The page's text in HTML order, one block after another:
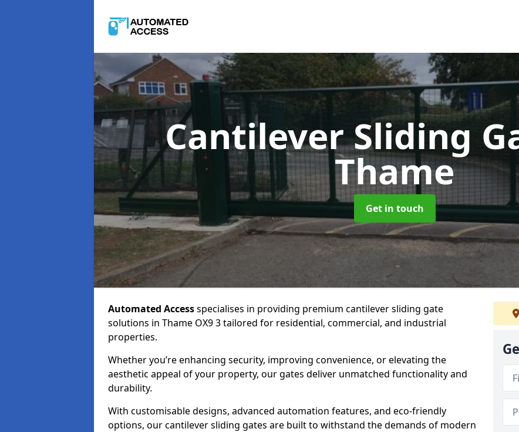
Cantilever Sliding
Thame
Get in touch
Automated Accessspecialises in providing premium cantilever sliding gate
solutions in Thame OX9 3 tailored for residential, commercial, and industrial
properties.
Whether you’re enhancing security, improving convenience, or elevating the
aesthetic appeal of your property, our gates deliver unmatched functionality and
durability.
With customisable designs, advanced automation features, and eco-friendly
options, our cantilever sliding gates are built to withstand the demands of modern